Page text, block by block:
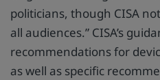
politicians, though CISA
all audiences.” CISA’s
recommendations for
as well as specific